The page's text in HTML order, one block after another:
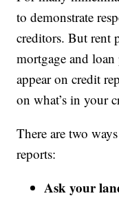
to demonstrate
creditors. But rent
mortgage and
appear on credit
on what’s in your
There are two
reports:
Ask your